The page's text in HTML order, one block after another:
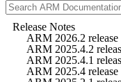
Release Notes
ARM 2026.2 release
ARM 2025.4.2
ARM 2025.4.1
ARM 2025.4 release